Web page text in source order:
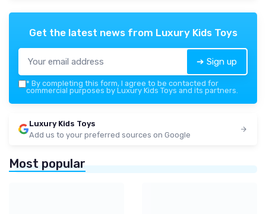
Get the latest news from Luxury Kids Toys
➔ Sign up
* By completing this form, I agree to be contacted for
commercial purposes by Luxury Kids Toys and its partners.
Luxury Kids Toys
Add us to your preferred sources on Google
Most popular